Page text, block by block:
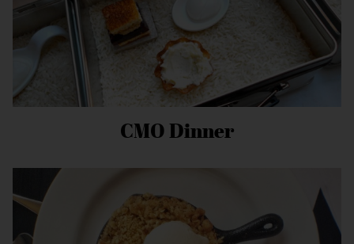
CMO Dinner